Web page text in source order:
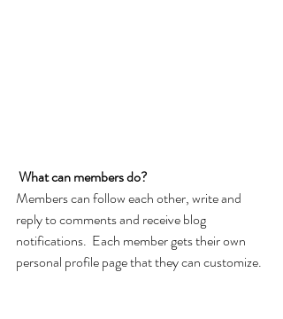
What can members do?
Members can follow each other, write and
reply to comments and receive blog
notifications.  Each member gets their own
personal profile page that they can customize.